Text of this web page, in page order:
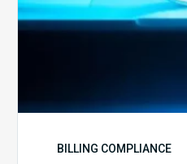
BILLING COMPLIANCE